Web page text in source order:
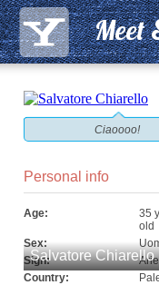
Meet
Salvatore Chiarello
Ciaoooo!
Personal info
Age:
35
old
Sex:
Sign:
Country: